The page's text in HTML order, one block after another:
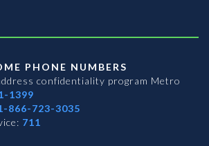
PHONE NUMBERS
confidentiality program Metro
1399
866-723-3035
711